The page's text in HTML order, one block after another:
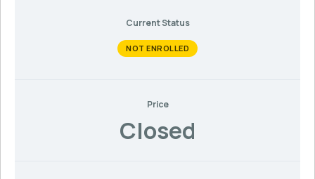
Current Status
NOT ENROLLED
Price
Closed